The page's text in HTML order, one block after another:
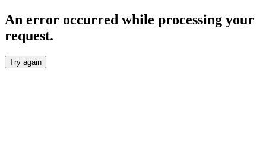
An error occurred while processing your
request.
Try again